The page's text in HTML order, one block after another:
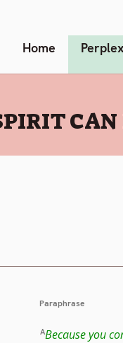
Home
Paraphrase
Because you